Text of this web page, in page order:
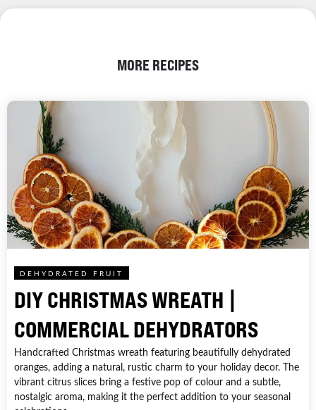
MORE RECIPES
DEHYDRATED FRUIT
DIY CHRISTMAS WREATH |
COMMERCIAL DEHYDRATORS
Handcrafted Christmas wreath featuring beautifully dehydrated
oranges, adding a natural, rustic charm to your holiday decor. The
vibrant citrus slices bring a festive pop of colour and a subtle,
nostalgic aroma, making it the perfect addition to your seasonal